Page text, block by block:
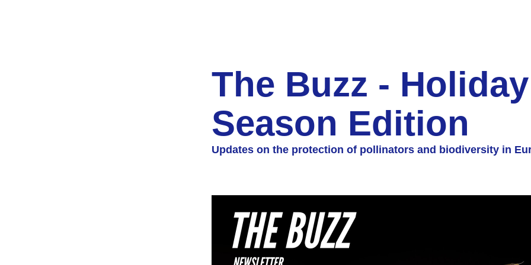
The Buzz - Holiday
Season Edition
Updates on the protection of pollinators and biodiversity in